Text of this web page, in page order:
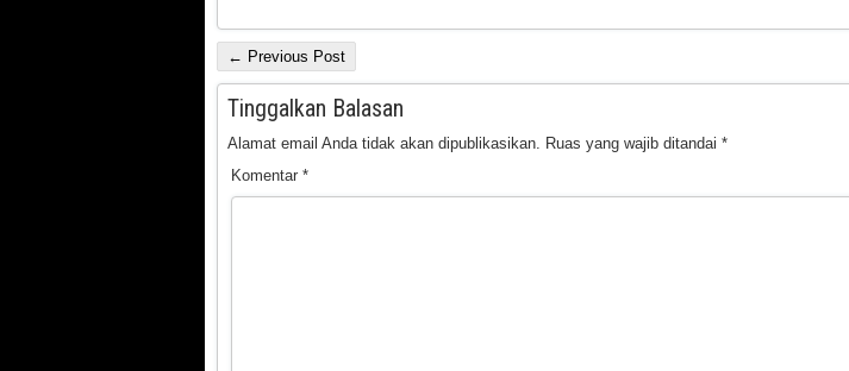
← Previous Post
Tinggalkan Balasan
Alamat email Anda tidak akan dipublikasikan. Ruas yang wajib ditandai *
Komentar *